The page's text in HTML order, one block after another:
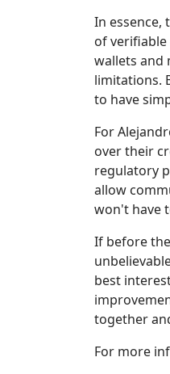
In essence,
of verifiable
wallets and
limitations.
to have
For
over their
regulatory
allow
won't have
If before
best
together
For more